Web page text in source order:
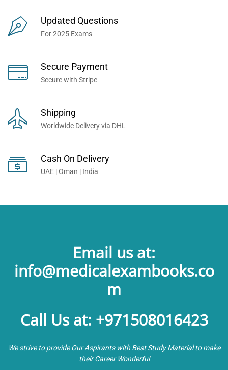
Updated Questions
For 2025 Exams
Secure Payment
Secure with Stripe
Shipping
Worldwide Delivery via DHL
Cash On Delivery
UAE | Oman | India
Email us at:
info@medicalexambooks.co
m
Call Us at: +971508016423
We strive to provide Our Aspirants with Best Study Material to make
their Career Wonderful